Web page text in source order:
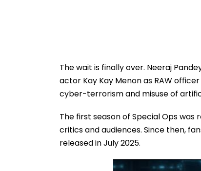
The wait is finally over. Neeraj
actor Kay Kay Menon as RAW
cyber-terrorism and misuse of
The first season of Special Ops
critics and audiences. Since then,
released in July 2025.